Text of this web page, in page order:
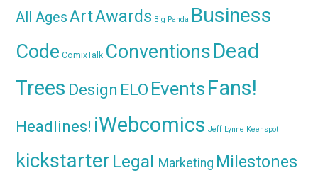
All AgesArtAwards Big Panda Business
Code ComixTalk ConventionsDead
Trees Design ELO Events Fans!
Headlines! iWebcomics Jeff Lynne Keenspot
kickstarter Legal Marketing Milestones